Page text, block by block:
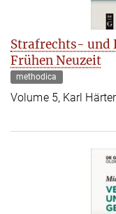
Strafrechts- und
Frühen Neuzeit
methodica
Volume 5, Karl Härter